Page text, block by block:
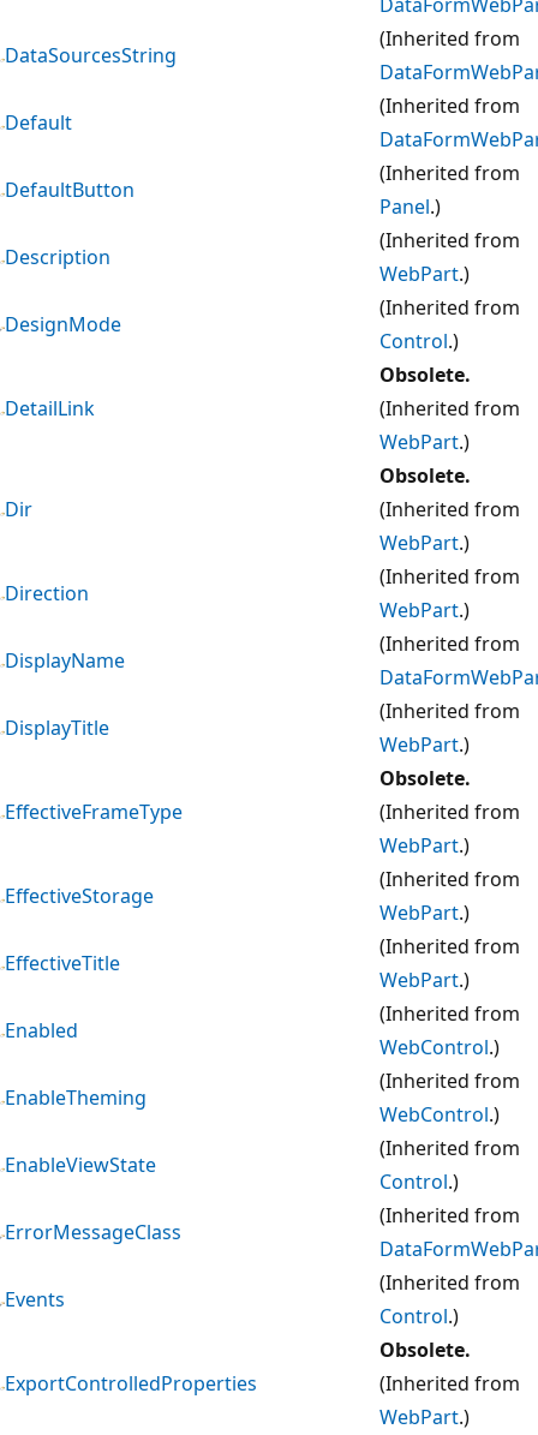
DataSourcesString
(Inherited from
Default
(Inherited from
DefaultButton
(Inherited from
Panel.)
Description
(Inherited from
WebPart.)
DesignMode
(Inherited from
Control.)
DetailLink
Obsolete.
(Inherited from
WebPart.)
Dir
Obsolete.
(Inherited from
WebPart.)
Direction
(Inherited from
WebPart.)
DisplayName
(Inherited from
DisplayTitle
(Inherited from
WebPart.)
EffectiveFrameType
Obsolete.
(Inherited from
WebPart.)
EffectiveStorage
(Inherited from
WebPart.)
EffectiveTitle
(Inherited from
WebPart.)
Enabled
(Inherited from
WebControl.)
EnableTheming
(Inherited from
WebControl.)
EnableViewState
(Inherited from
Control.)
ErrorMessageClass
(Inherited from
Events
(Inherited from
Control.)
ExportControlledProperties
Obsolete.
(Inherited from
WebPart.)